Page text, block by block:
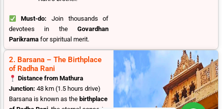
Must-do: Join thousands of
devotees in theGovardhan
Parikrama for spiritual merit.
2. Barsana – The Birthplace
of Radha Rani
Distance from Mathura
Junction: 48 km (1.5 hours drive)
Barsana is known as the birthplace